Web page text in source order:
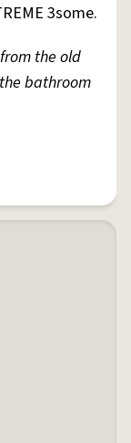
3some.
the old
bathroom